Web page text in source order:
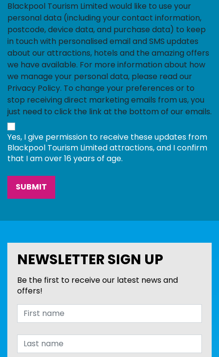
Blackpool Tourism Limited would like to use your
personal data (including your contact information,
postcode, device data, and purchase data) to keep
in touch with personalised email and SMS updates
about our attractions, hotels and the amazing offers
we have available. For more information about how
we manage your personal data, please read our
Privacy Policy. To change your preferences or to
stop receiving direct marketing emails from us, you
just need to click the link at the bottom of our emails.
Yes, I give permission to receive these updates from
Blackpool Tourism Limited attractions, and I confirm
that I am over 16 years of age.
NEWSLETTER SIGN UP
Be the first to receive our latest news and
offers!